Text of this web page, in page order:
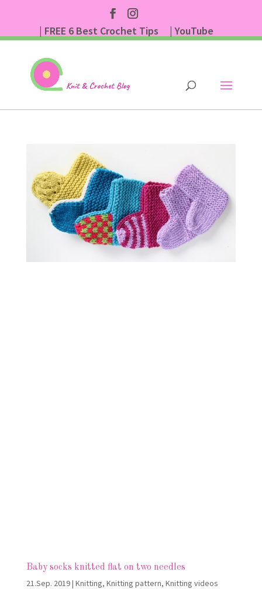
| FREE 6 Best Crochet Tips
| YouTube
Baby socks knitted flat on two needles
21.Sep. 2019| Knitting, Knitting pattern, Knitting videos